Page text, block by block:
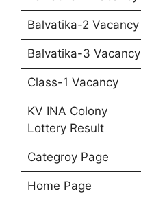
Balvatika-2 Vacancy
Balvatika-3 Vacancy
Class-1 Vacancy
KV INA Colony
Lottery Result
Categroy Page
Home Page